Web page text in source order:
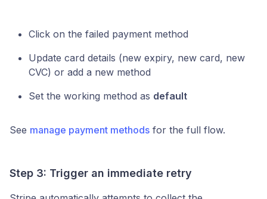
Click on the failed payment method
Update card details (new expiry, new card, new
CVC) or add a new method
Set the working method as default
See manage payment methods for the full flow.
Step 3: Trigger an immediate retry